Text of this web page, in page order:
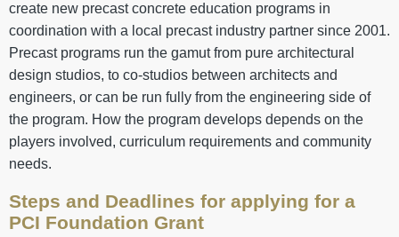
create new precast concrete education programs in
coordination with a local precast industry partner since 2001.
Precast programs run the gamut from pure architectural
design studios, to co-studios between architects and
engineers, or can be run fully from the engineering side of
the program. How the program develops depends on the
players involved, curriculum requirements and community
needs.
Steps and Deadlines for applying for a
PCI Foundation Grant